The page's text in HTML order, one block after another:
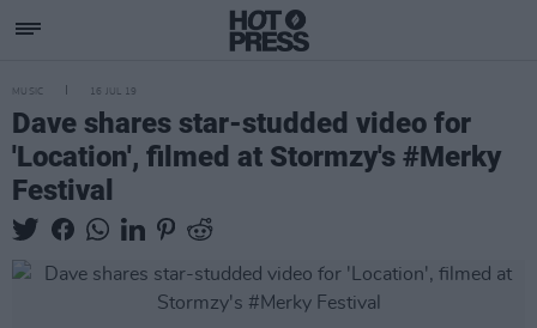
MUSIC 16 JUL 19
Dave shares star-studded video for
'Location', filmed at Stormzy's #Merky
Festival